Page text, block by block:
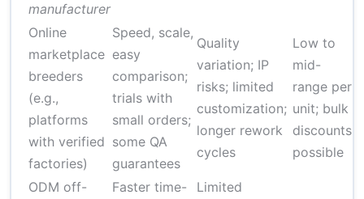
manufacturer
Online
marketplace
breeders
(e.g.,
platforms
with verified
factories)
Speed, scale,
easy
comparison;
trials with
small orders;
some QA
guarantees
Quality
variation; IP
risks; limited
customization;
longer rework
cycles
Low to
mid-
range per
unit; bulk
discounts
possible
ODM off-
Faster time-
Limited